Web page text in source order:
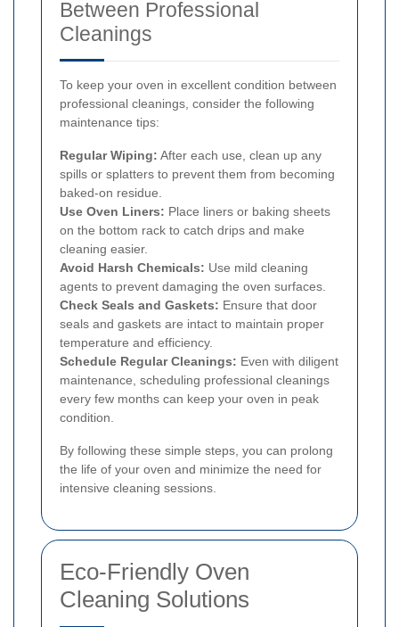
Between Professional
Cleanings
To keep your oven in excellent condition between
professional cleanings, consider the following
maintenance tips:
Regular Wiping: After each use, clean up any
spills or splatters to prevent them from becoming
baked-on residue.
Use Oven Liners: Place liners or baking sheets
on the bottom rack to catch drips and make
cleaning easier.
Avoid Harsh Chemicals: Use mild cleaning
agents to prevent damaging the oven surfaces.
Check Seals and Gaskets: Ensure that door
seals and gaskets are intact to maintain proper
temperature and efficiency.
Schedule Regular Cleanings: Even with diligent
maintenance, scheduling professional cleanings
every few months can keep your oven in peak
condition.
By following these simple steps, you can prolong
the life of your oven and minimize the need for
intensive cleaning sessions.
Eco-Friendly Oven
Cleaning Solutions